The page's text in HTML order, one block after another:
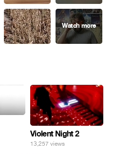
Violent Night 2
13,257 views